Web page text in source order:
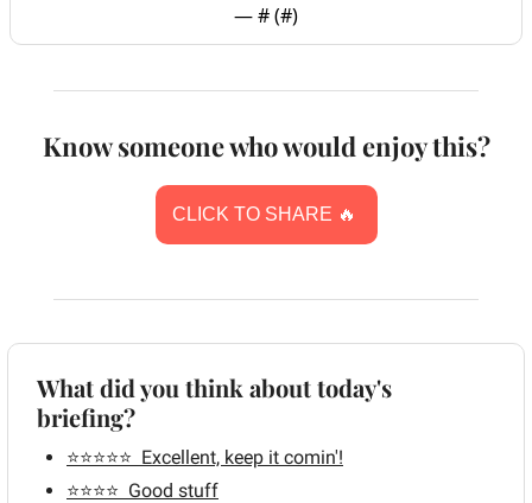
— # (#)
Know someone who would enjoy this?
CLICK TO SHARE 🔥
What did you think about today's
briefing?
⭐️⭐️⭐️⭐️⭐️  Excellent, keep it comin'!
⭐️⭐️⭐️⭐️  Good stuff